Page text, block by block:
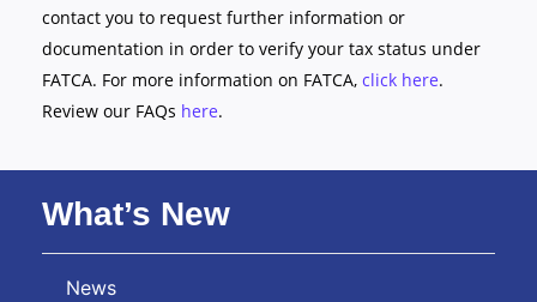
contact you to request further information or
documentation in order to verify your tax status under
FATCA. For more information on FATCA, click here.
Review our FAQs here.
What’s New
News